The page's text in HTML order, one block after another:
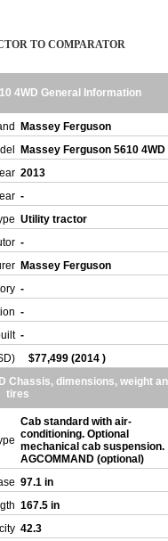
TO COMPARATOR
4WD General Information
Massey Ferguson
Massey Ferguson 5610 4WD
2013
-
Utility tractor
-
Massey Ferguson
-
-
-
$77,499 (2014 )
Chassis, dimensions, weight
tires
Cab standard with air-
conditioning. Optional
mechanical cab suspension.
AGCOMMAND (optional)
97.1 in
167.5 in
42.3